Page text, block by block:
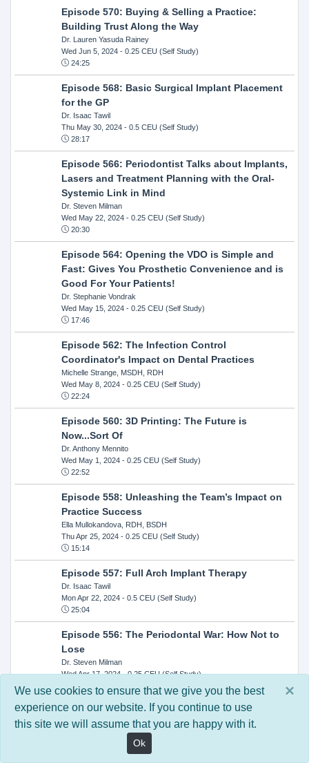
Episode 570: Buying & Selling a Practice:
Building Trust Along the Way
Dr. Lauren Yasuda Rainey
Wed Jun 5, 2024- 0.25 CEU (Self Study)
24:25
Episode 568: Basic Surgical Implant Placement
for the GP
Dr. Isaac Tawil
Thu May 30, 2024- 0.5 CEU (Self Study)
28:17
Episode 566: Periodontist Talks about Implants,
Lasers and Treatment Planning with the Oral-
Systemic Link in Mind
Dr. Steven Milman
Wed May 22, 2024- 0.25 CEU (Self Study)
20:30
Episode 564: Opening the VDO is Simple and
Fast: Gives You Prosthetic Convenience and is
Good For Your Patients!
Dr. Stephanie Vondrak
Wed May 15, 2024- 0.25 CEU (Self Study)
17:46
Episode 562: The Infection Control
Coordinator's Impact on Dental Practices
Michelle Strange, MSDH, RDH
Wed May 8, 2024- 0.25 CEU (Self Study)
22:24
Episode 560: 3D Printing: The Future is
Now...Sort Of
Dr. Anthony Mennito
Wed May 1, 2024- 0.25 CEU (Self Study)
22:52
Episode 558: Unleashing the Team’s Impact on
Practice Success
Ella Mullokandova, RDH, BSDH
Thu Apr 25, 2024- 0.25 CEU (Self Study)
15:14
Episode 557: Full Arch Implant Therapy
Dr. Isaac Tawil
Mon Apr 22, 2024- 0.5 CEU (Self Study)
25:04
Episode 556: The Periodontal War: How Not to
Lose
Dr. Steven Milman
Wed Apr 17, 2024- 0.25 CEU (Self Study)
14:33
Episode 554: Oral Cancer and Head and Neck
Evaluations: The Role of the Dental Practice and
Getting Paid Through Medical Insurance
Kandra Sellers, RDH
×
We use cookies to ensure that we give you the best
experience on our website. If you continue to use
this site we will assume that you are happy with it.
Ok